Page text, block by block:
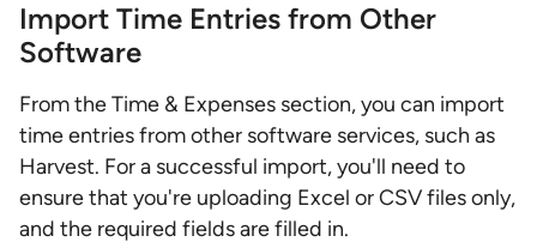
Import Time Entries from Other
Software
From the Time & Expenses section, you can import
time entries from other software services, such as
Harvest. For a successful import, you'll need to
ensure that you're uploading Excel or CSV files only,
and the required fields are filled in.